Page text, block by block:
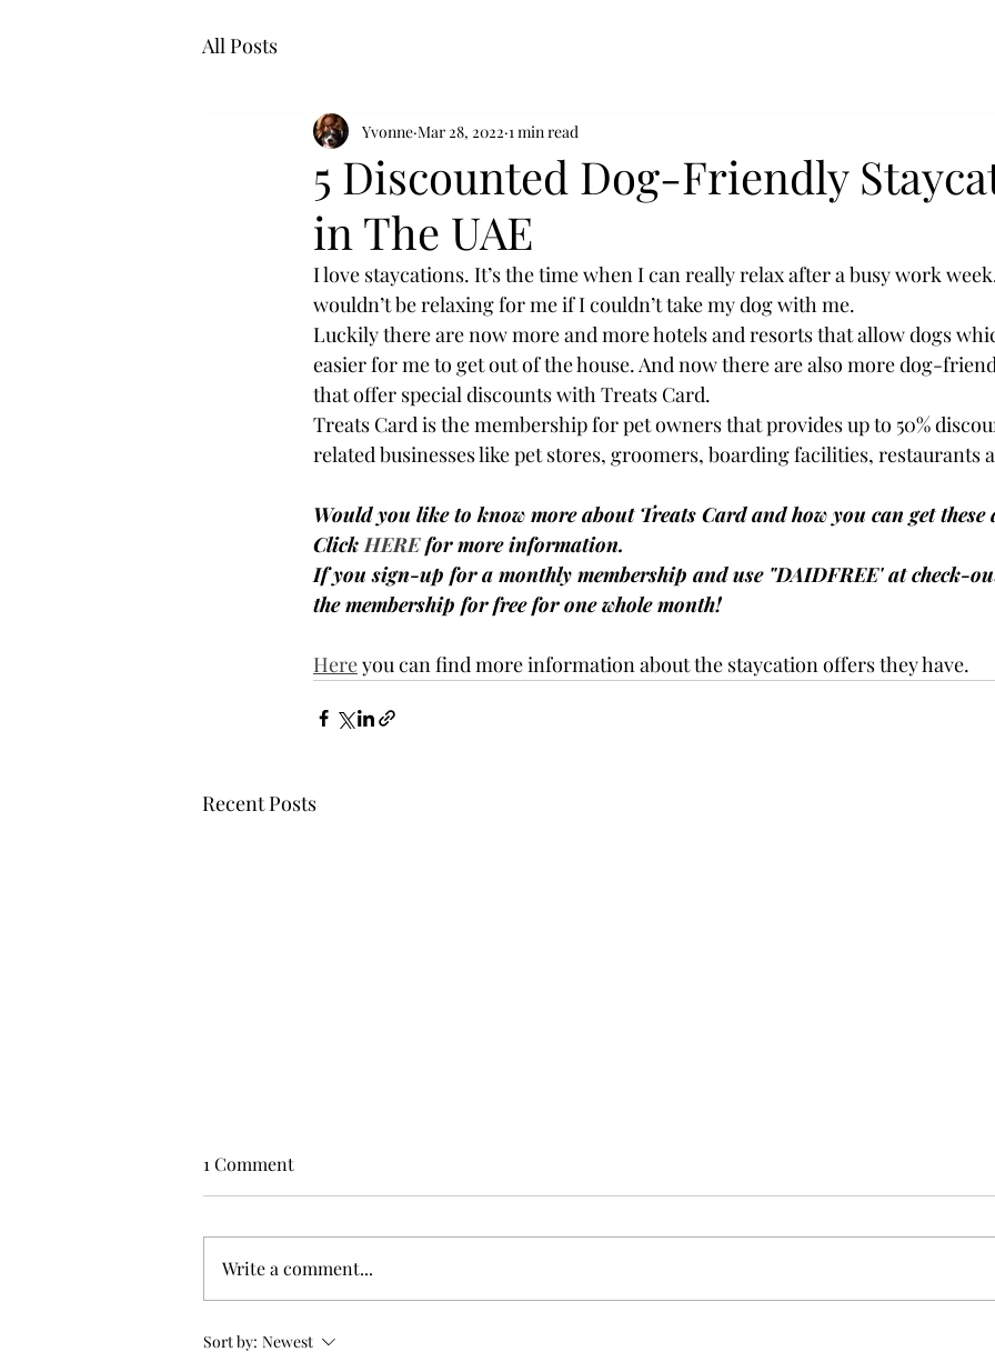
All Posts
5 Discounted Dog-Friendly
in The UAE
Yvonne Mar 28, 2022 1 min read
I love staycations. It’s the time when I can really relax after a busy work
wouldn’t be relaxing for me if I couldn’t take my dog with me.
Luckily there are now more and more hotels and resorts that allow dogs
easier for me to get out of the house. And now there are also more dog-
that offer special discounts with Treats Card.
Treats Card is the membership for pet owners that provides up to 50%
related businesses like pet stores, groomers, boarding facilities, restaurants
Would you like to know more about Treats Card and how you can get these
Click HERE for more information.
If you sign-up for a monthly membership and use "DAIDFREE' at check-
the membership for free for one whole month!
Here you can find more information about the staycation offers they have.
Recent Posts
Flying with your dog in cabin
1 Comment
Write a comment...
Sort by: Newest